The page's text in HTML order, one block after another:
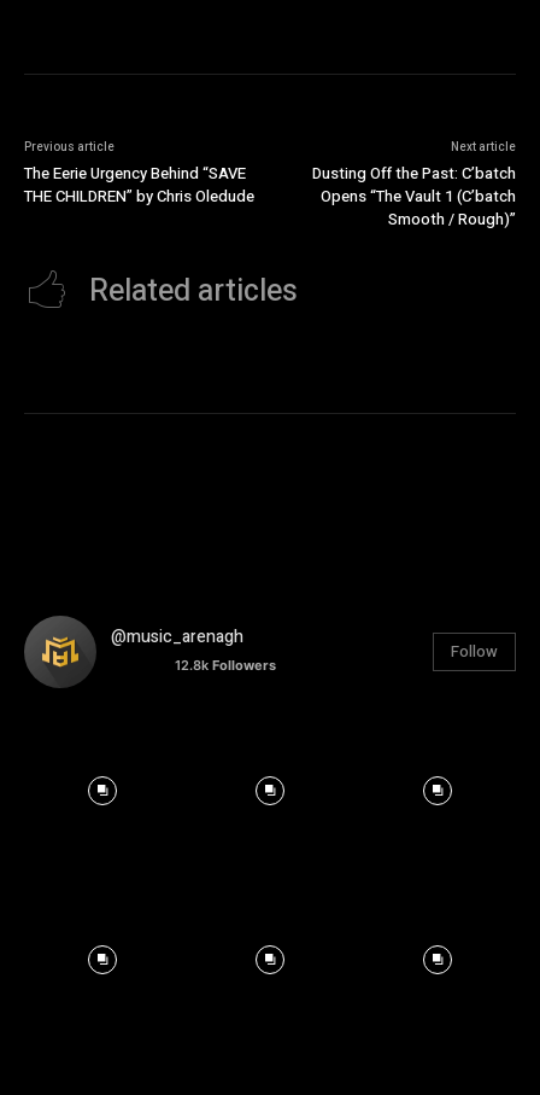
Previous article
The Eerie Urgency Behind “SAVE
THE CHILDREN” by Chris Oledude
Next article
Dusting Off the Past: C’batch
Opens “The Vault 1 (C’batch
Smooth / Rough)”
Related articles
@music_arenagh
12.8k Followers
Follow